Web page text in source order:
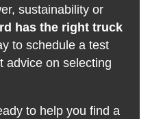
sustainability or
has the right truck
to schedule a test
advice on selecting
to help you find a